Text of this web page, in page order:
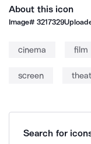
About this icon
Image#3217329
cinema film
screen
Search for